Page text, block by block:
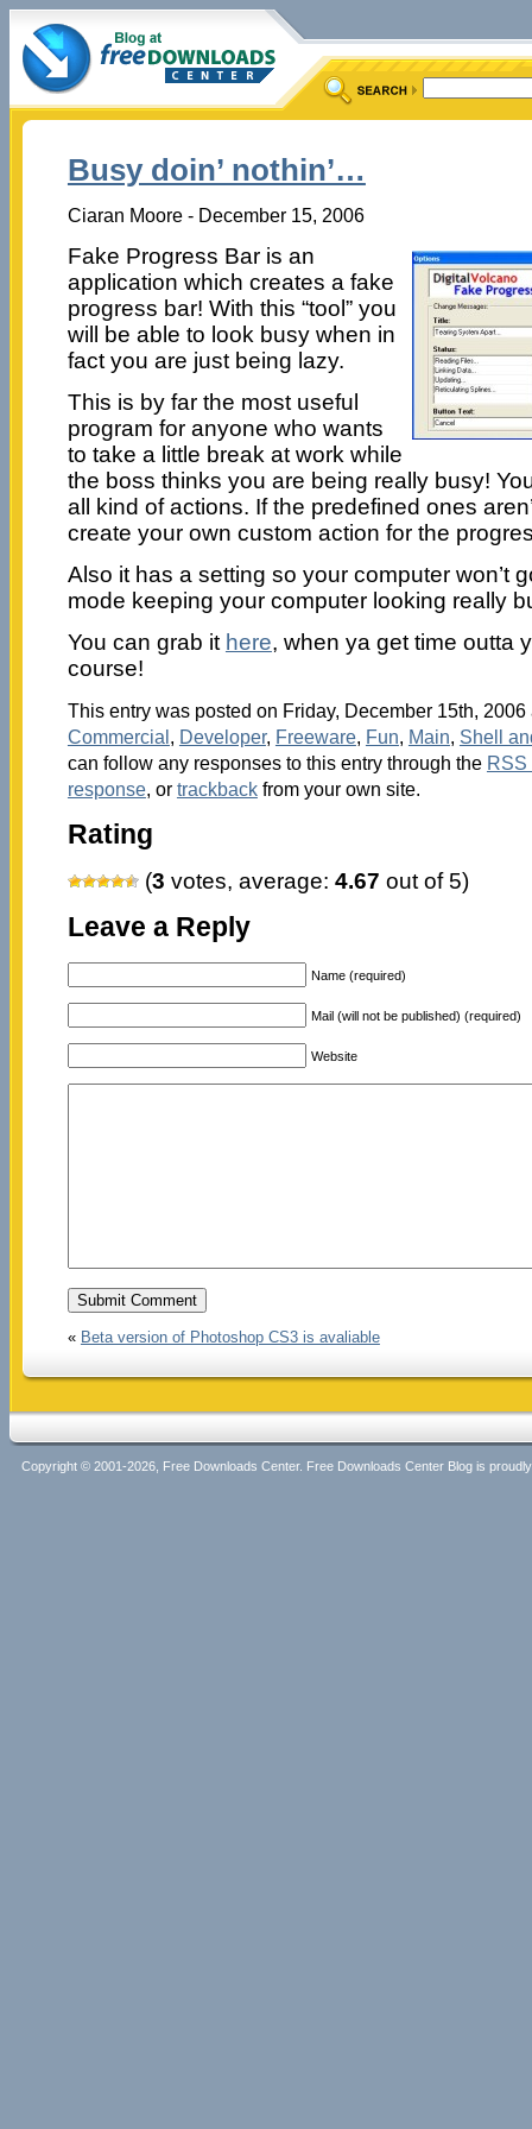
Busy doin’ nothin’…
Ciaran Moore - December 15, 2006
Fake Progress Bar is an
application which creates a fake
progress bar! With this “tool” you
will be able to look busy when in
fact you are just being lazy.
This is by far the most useful
program for anyone who wants
to take a little break at work while
the boss thinks you are being really busy!
all kind of actions. If the predefined ones
create your own custom action for the
Also it has a setting so your computer won’t
mode keeping your computer looking really
You can grab it here, when ya get time outta
course!
This entry was posted on Friday, December 15th,
Commercial, Developer, Freeware, Fun, Main, Shell
can follow any responses to this entry through the RSS
response, or trackbackfrom your own site.
Rating
(3 votes, average: 4.67 out of 5)
Leave a Reply
Name (required)
Mail (will not be published) (required)
Website
« Beta version of Photoshop CS3 is avaliable
Copyright © 2001-2026, Free Downloads Center. Free Downloads Center Blog is